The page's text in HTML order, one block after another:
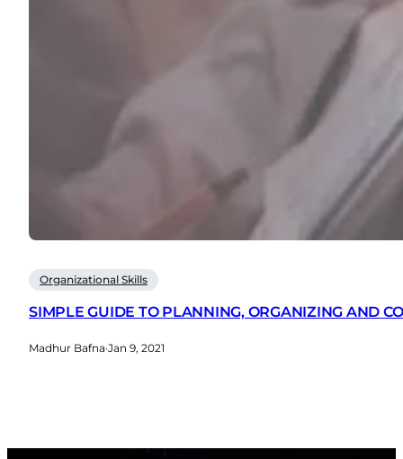
Organizational Skills
SIMPLE GUIDE TO PLANNING, ORGANIZING AND
Madhur Bafna·Jan 9, 2021